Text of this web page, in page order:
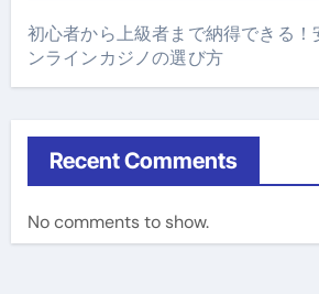
初心者から上級者まで納得できる！
ンラインカジノの選び方
Recent Comments
No comments to show.